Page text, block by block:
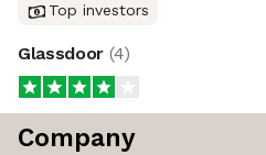
Top investors
Glassdoor (4)
Company